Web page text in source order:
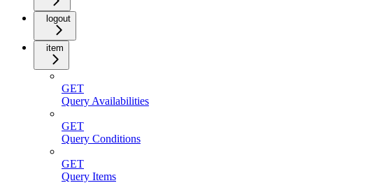
logout
item
GET
Query Availabilities
GET
Query Conditions
GET
Query Items